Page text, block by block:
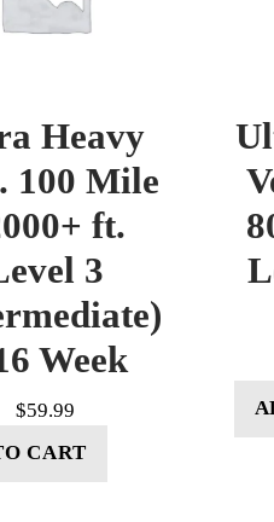
Heavy
100 Mile
ft.
3
Week
$59.99
CART